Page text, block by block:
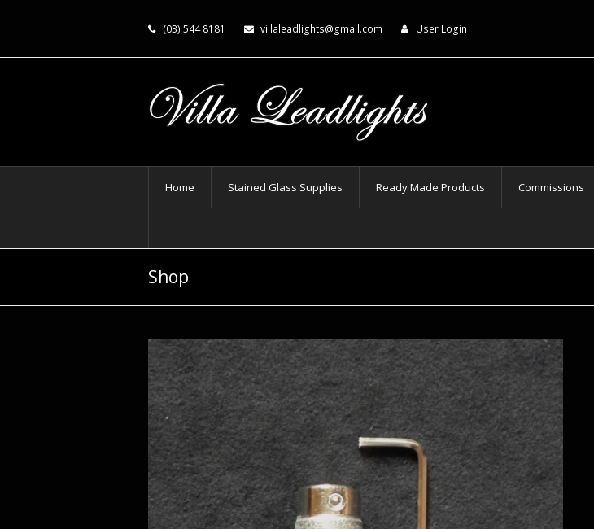
(03) 544 8181 villaleadlights@gmail.com User Login
Home Stained Glass Supplies Ready Made Products Commissions
Shop